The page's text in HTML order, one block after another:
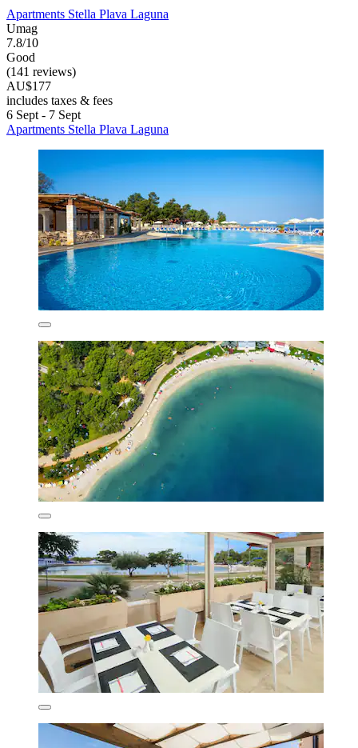
Apartments Stella Plava Laguna
Umag
7.8/10
Good
(141 reviews)
AU$177
includes taxes & fees
6 Sept - 7 Sept
Apartments Stella Plava Laguna